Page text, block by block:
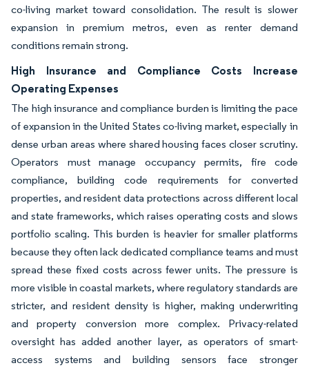
co-living market toward consolidation. The result is slower
expansion in premium metros, even as renter demand
conditions remain strong.
High Insurance and Compliance Costs Increase
Operating Expenses
The high insurance and compliance burden is limiting the pace
of expansion in the United States co-living market, especially in
dense urban areas where shared housing faces closer scrutiny.
Operators must manage occupancy permits, fire code
compliance, building code requirements for converted
properties, and resident data protections across different local
and state frameworks, which raises operating costs and slows
portfolio scaling. This burden is heavier for smaller platforms
because they often lack dedicated compliance teams and must
spread these fixed costs across fewer units. The pressure is
more visible in coastal markets, where regulatory standards are
stricter, and resident density is higher, making underwriting
and property conversion more complex. Privacy-related
oversight has added another layer, as operators of smart-
access systems and building sensors face stronger